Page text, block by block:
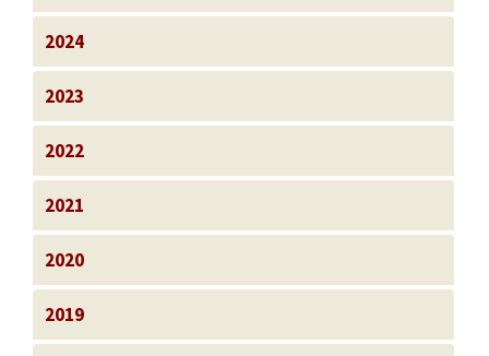
2024
2023
2022
2021
2020
2019